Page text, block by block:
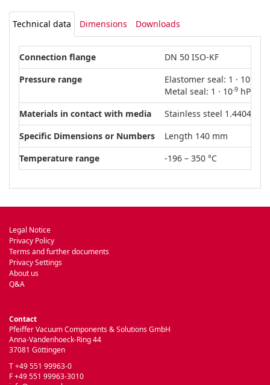
Technical data Dimensions Downloads
Connection flange
DN 50 ISO-KF
Pressure range
Elastomer seal: 1 · 10-8
Metal seal: 1 · 10-9 hPa –
Materials in contact with media
Stainless steel 1.4404
Specific Dimensions or Numbers
Length 140 mm
Temperature range
-196 – 350 °C
Legal Notice
Privacy Policy
Terms and further documents
Privacy Settings
About us
Q&A
Contact
Pfeiffer Vacuum Components & Solutions GmbH
Anna-Vandenhoeck-Ring 44
37081 Göttingen
T +49 551 99963-0
F +49 551 99963-3010